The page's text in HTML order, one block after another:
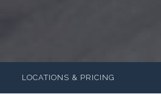
LOCATIONS & PRICING